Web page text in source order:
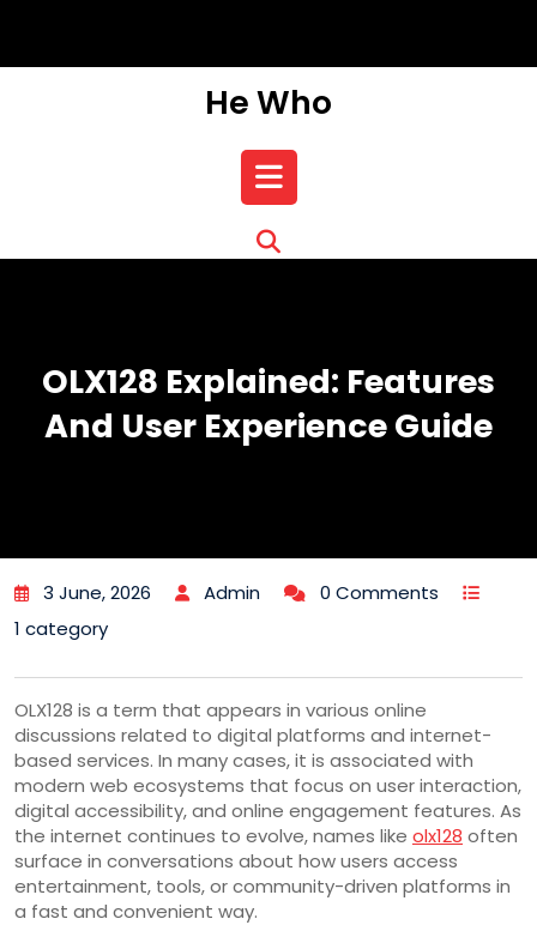
content
He Who
Open
Button
OLX128 Explained: Features
And User Experience Guide
3 June, 2026 Admin
0 Comments
1 category
OLX128 is a term that appears in various online
discussions related to digital platforms and internet-
based services. In many cases, it is associated with
modern web ecosystems that focus on user interaction,
digital accessibility, and online engagement features. As
the internet continues to evolve, names like olx128 often
surface in conversations about how users access
entertainment, tools, or community-driven platforms in
a fast and convenient way.